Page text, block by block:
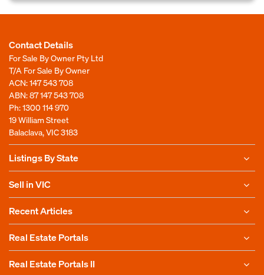
Contact Details
For Sale By Owner Pty Ltd
T/A For Sale By Owner
ACN: 147 543 708
ABN: 87 147 543 708
Ph:1300 114 970
19 William Street
Balaclava, VIC 3183
Listings By State
Sell in VIC
Recent Articles
Real Estate Portals
Real Estate Portals II